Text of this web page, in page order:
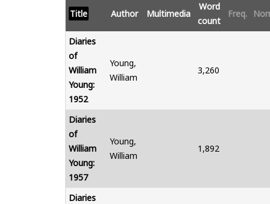
Title Author Multimedia
Word
count
Freq.
Diaries
of
William
Young:
1952
Young,
William
3,260
Diaries
of
William
Young:
1957
Young,
William
1,892
Diaries